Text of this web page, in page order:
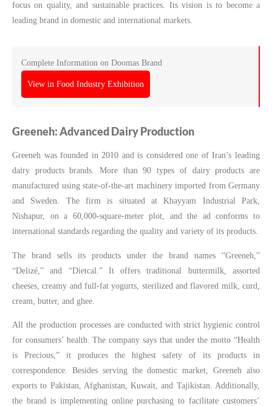
focus on quality, and sustainable practices. Its vision is to become a
leading brand in domestic and international markets.
Complete Information on Doomas Brand
View in Food Industry Exhibition
Greeneh: Advanced Dairy Production
Greeneh was founded in 2010 and is considered one of Iran’s leading
dairy products brands. More than 90 types of dairy products are
manufactured using state-of-the-art machinery imported from Germany
and Sweden. The firm is situated at Khayyam Industrial Park,
Nishapur, on a 60,000-square-meter plot, and the ad conforms to
international standards regarding the quality and variety of its products.
The brand sells its products under the brand names “Greeneh,”
“Delizé,” and “Dietcal.” It offers traditional buttermilk, assorted
cheeses, creamy and full-fat yogurts, sterilized and flavored milk, curd,
cream, butter, and ghee.
All the production processes are conducted with strict hygienic control
for consumers’ health. The company says that under the motto “Health
is Precious,” it produces the highest safety of its products in
correspondence. Besides serving the domestic market, Greeneh also
exports to Pakistan, Afghanistan, Kuwait, and Tajikistan. Additionally,
the brand is implementing online purchasing to facilitate customers’